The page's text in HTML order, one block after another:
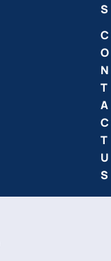
S
C
O
N
T
A
C
T
U
S